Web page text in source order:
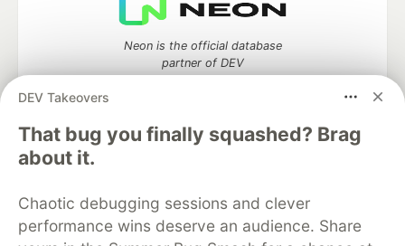
DEV Takeovers
That bug you finally squashed? Brag
about it.
Chaotic debugging sessions and clever
performance wins deserve an audience. Share
Neon is the official database
partner of DEV